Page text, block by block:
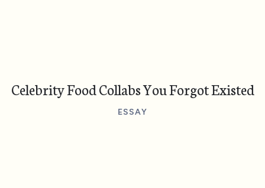
Celebrity Food Collabs You Forgot Existed
ESSAY